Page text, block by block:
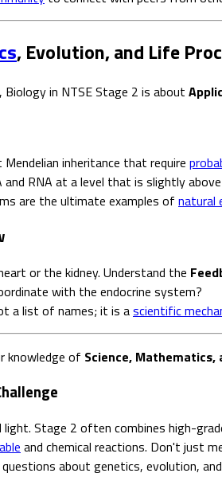
, Evolution, and Life
in NTSE Stage 2 is about
inheritance that require
RNA at a level that is slightly above
are the ultimate examples of natural
or the kidney. Understand the
with the endocrine system?
a list of names; it is ascientific
knowledge of Science, Mathematics,
light. Stage 2 often combines high-
and chemical reactions. Don't just
about genetics, evolution,